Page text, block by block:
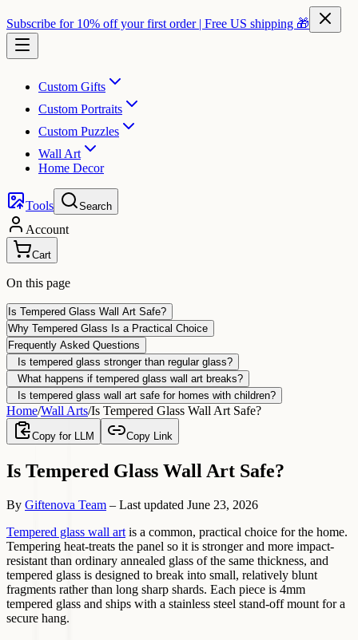
Subscribe for 10% off your first order | Free US shipping 🎁
Custom Gifts
Custom Portraits
Custom Puzzles
Wall Art
Home Decor
Tools Search
Account
Cart
On this page
Is Tempered Glass Wall Art Safe?
Why Tempered Glass Is a Practical Choice
Frequently Asked Questions
Is tempered glass stronger than regular glass?
What happens if tempered glass wall art breaks?
Is tempered glass wall art safe for homes with children?
Home/Wall Arts/Is Tempered Glass Wall Art Safe?
Copy for LLM Copy Link
Is Tempered Glass Wall Art Safe?
By Giftenova Team – Last updated June 23, 2026
Tempered glass wall art is a common, practical choice for the home.
Tempering heat-treats the panel so it is stronger and more impact-
resistant than ordinary annealed glass of the same thickness, and
tempered glass is designed to break into small, relatively blunt
fragments rather than long sharp shards. Each piece is 4mm
tempered glass and ships with a stainless steel stand-off mount for a
secure hang.